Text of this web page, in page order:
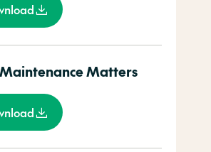
Matters